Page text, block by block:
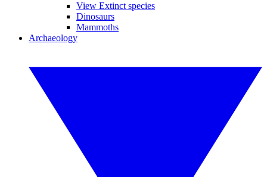
View Extinct species
Dinosaurs
Mammoths
Archaeology